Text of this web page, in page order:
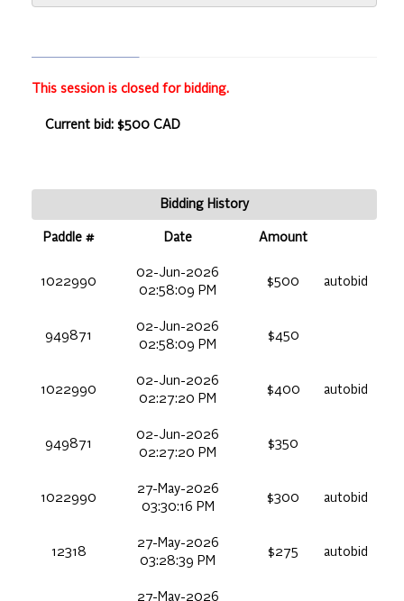
This session is closed for bidding.
Current bid: $500 CAD
Bidding History
Paddle # Date Amount
1022990
02-Jun-2026
02:58:09 PM
$500 autobid
949871
02-Jun-2026
02:58:09 PM
$450
1022990
02-Jun-2026
02:27:20 PM
$400 autobid
949871
02-Jun-2026
02:27:20 PM
$350
1022990
27-May-2026
03:30:16 PM
$300 autobid
12318
27-May-2026
03:28:39 PM
$275 autobid
27-May-2026